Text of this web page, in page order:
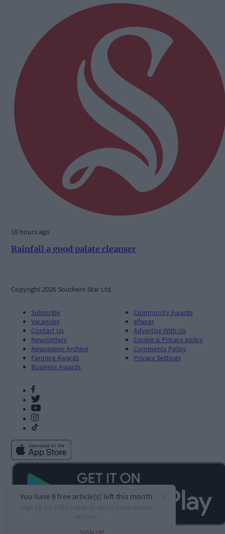
10 hours ago
Rainfall a good palate cleanser
Copyright 2026 Southern Star Ltd.
Subscribe
Vacancies
Contact Us
Newsletters
Newspaper Archive
Farming Awards
Business Awards
Community Awards
ePaper
Advertise With Us
Cookie & Privacy policy
Comments Policy
Privacy Settings